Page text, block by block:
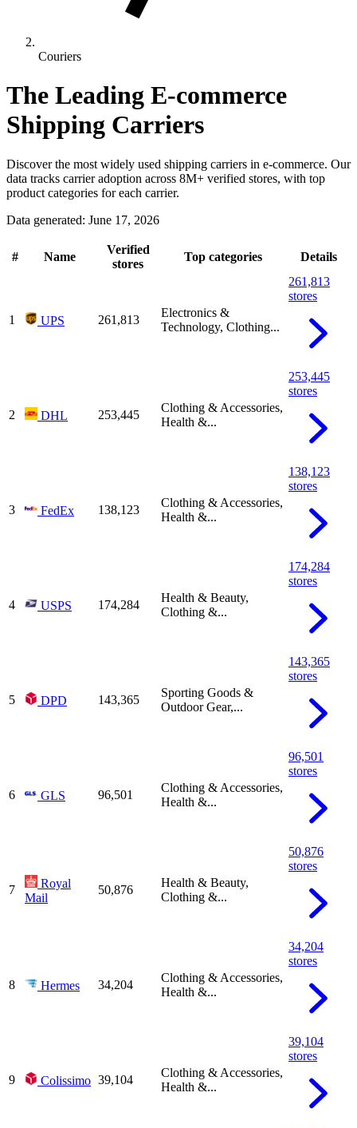
Couriers
The Leading E-commerce
Shipping Carriers
Discover the most widely used shipping carriers in e-commerce. Our
data tracks carrier adoption across 8M+ verified stores, with top
product categories for each carrier.
Data generated: June 17, 2026
# Name
Verified
stores
Top categories Details
1 UPS 261,813
Electronics &
Technology, Clothing...
261,813
stores
2 DHL 253,445
Clothing & Accessories,
Health &...
253,445
stores
3 FedEx 138,123
Clothing & Accessories,
Health &...
138,123
stores
4 USPS 174,284
Health & Beauty,
Clothing &...
174,284
stores
5 DPD 143,365
Sporting Goods &
Outdoor Gear,...
143,365
stores
6 GLS 96,501
Clothing & Accessories,
Health &...
96,501
stores
7
Royal
Mail
50,876
Health & Beauty,
Clothing &...
50,876
stores
8 Hermes 34,204
Clothing & Accessories,
Health &...
34,204
stores
9 Colissimo 39,104
Clothing & Accessories,
Health &...
39,104
stores